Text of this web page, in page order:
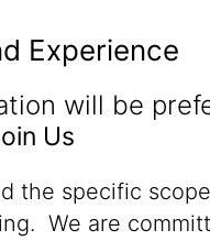
Experience
will be
Us
the specific
We are